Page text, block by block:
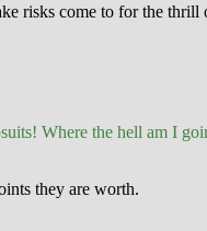
risks come to for the
Where the hell am I
they are worth.